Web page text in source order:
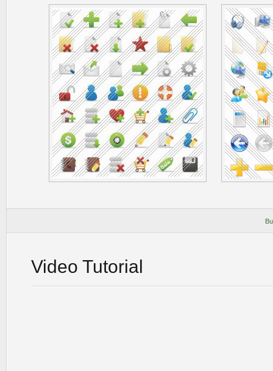
Video Tutorial